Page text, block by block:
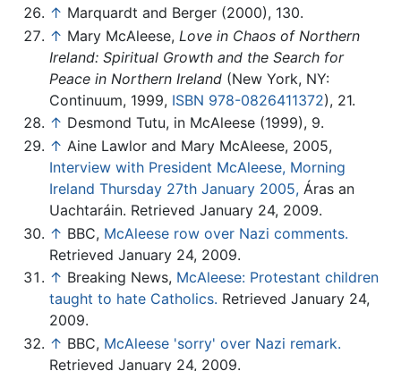
↑ Marquardt and Berger (2000), 130.
↑ Mary McAleese, Love in Chaos of Northern
Ireland: Spiritual Growth and the Search for
Peace in Northern Ireland (New York, NY:
Continuum, 1999, ISBN 978-0826411372), 21.
↑ Desmond Tutu, in McAleese (1999), 9.
↑ Aine Lawlor and Mary McAleese, 2005,
Interview with President McAleese, Morning
Ireland Thursday 27th January 2005, Áras an
Uachtaráin. Retrieved January 24, 2009.
↑ BBC, McAleese row over Nazi comments.
Retrieved January 24, 2009.
↑ Breaking News, McAleese: Protestant children
taught to hate Catholics. Retrieved January 24,
2009.
↑ BBC, McAleese 'sorry' over Nazi remark.
Retrieved January 24, 2009.